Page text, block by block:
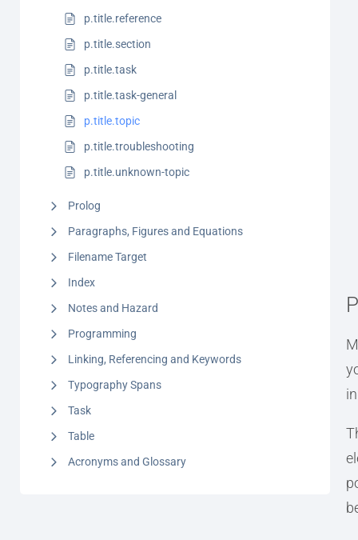
p.title.reference
p.title.section
p.title.task
p.title.task-general
p.title.topic
p.title.troubleshooting
p.title.unknown-topic
Prolog
Paragraphs, Figures and Equations
Filename Target
Index
Notes and Hazard
Programming
Linking, Referencing and Keywords
Typography Spans
Task
Table
Acronyms and Glossary